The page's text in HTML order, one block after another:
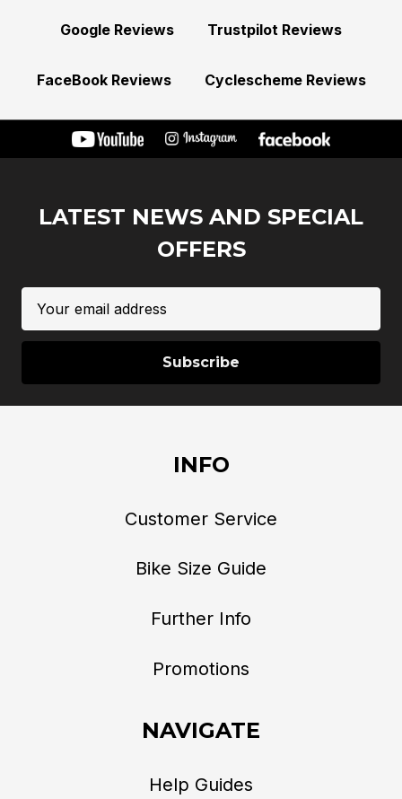
Google Reviews Trustpilot Reviews
FaceBook Reviews Cyclescheme Reviews
LATEST NEWS AND SPECIAL
OFFERS
Address
INFO
Customer Service
Bike Size Guide
Further Info
Promotions
NAVIGATE
Help Guides